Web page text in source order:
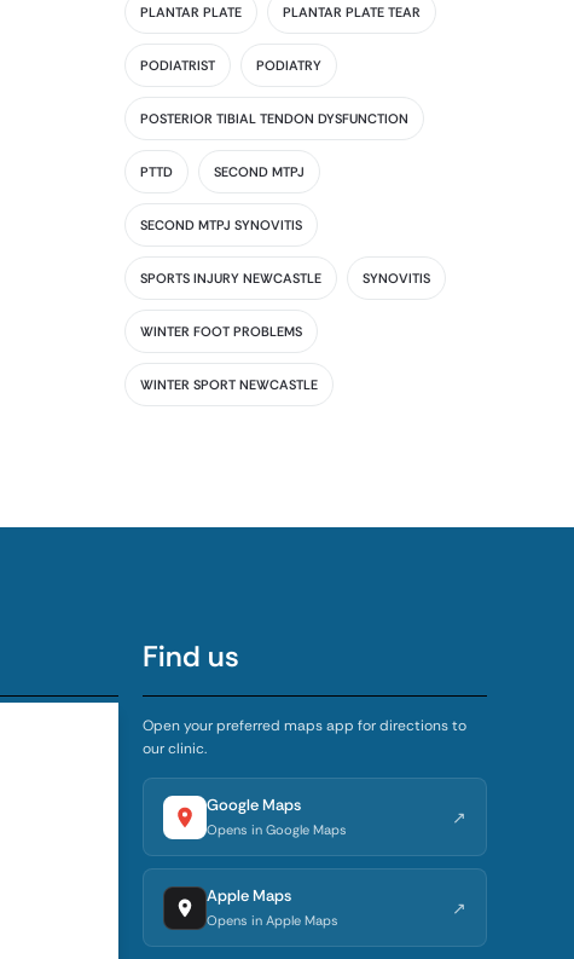
PLANTAR PLATE PLANTAR PLATE TEAR
PODIATRIST PODIATRY
POSTERIOR TIBIAL TENDON DYSFUNCTION
PTTD SECOND MTPJ
SECOND MTPJ SYNOVITIS
SPORTS INJURY NEWCASTLE SYNOVITIS
WINTER FOOT PROBLEMS
WINTER SPORT NEWCASTLE
Find us
Open your preferred maps app for directions to
our clinic.
Google Maps
Opens in Google Maps
↗
Apple Maps
Opens in Apple Maps
↗